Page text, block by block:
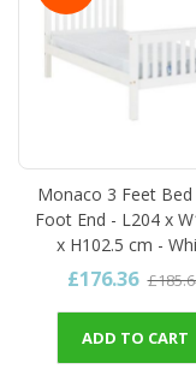
Monaco 3 Feet Bed
Foot End - L204 x
x H102.5 cm -
£176.36
ADD TO CART